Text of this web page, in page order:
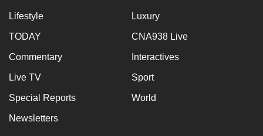
Lifestyle Luxury
TODAY CNA938 Live
Commentary Interactives
Live TV Sport
Special Reports World
Newsletters